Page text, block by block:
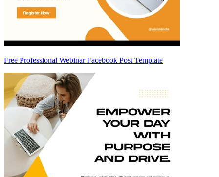
Free Professional Webinar Facebook Post Template